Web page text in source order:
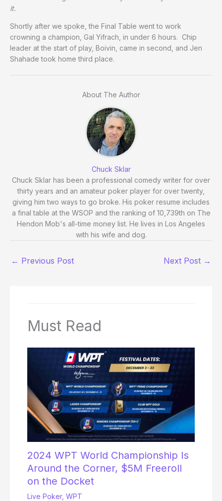
it.
Shortly after we spoke, the Final Table went to work
crowning a champion, Gal Yifrach, in under 6 hours. Chip
leader at the start of play, Boivin, came in second, and Jen
Shahade took home third place.
About The Author
Chuck Sklar
Chuck Sklar has been a professional comedy writer for over
thirty years and an amateur poker player for over twenty,
giving him two ways to go broke. His poker resume includes
a final table at the WSOP and the ranking of 10,739th on The
Hendon Mob's all-time money list. He lives in Los Angeles
with his wife and dog.
← Previous Post Next Post →
Must Read
2024 WPT World Championship Is
Around the Corner, $5M Freeroll
on the Docket
Live Poker, WPT